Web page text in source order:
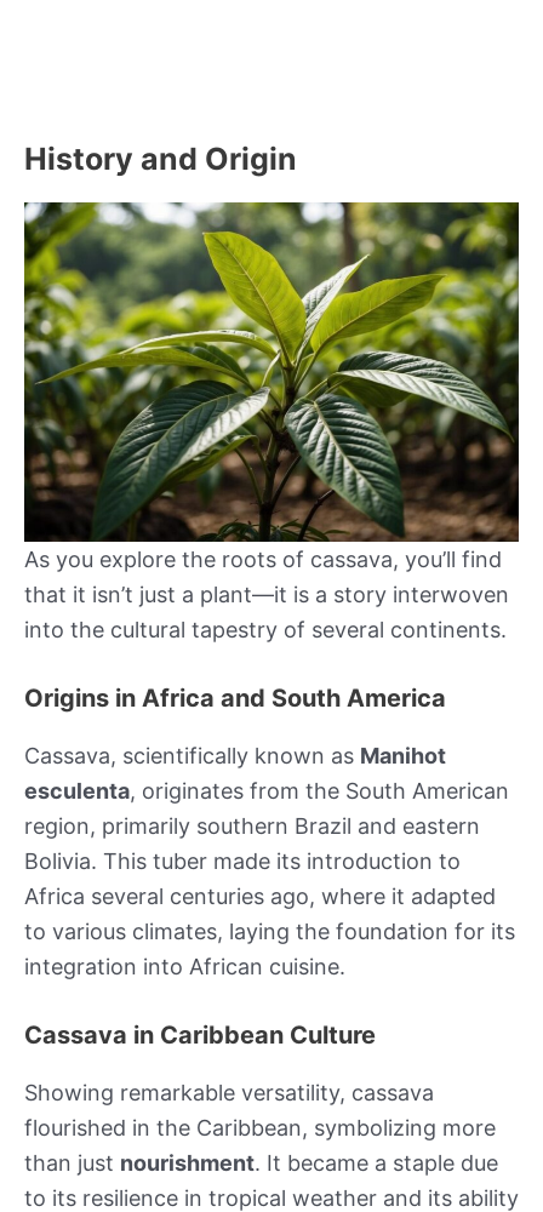
History and Origin
As you explore the roots of cassava, you’ll find
that it isn’t just a plant—it is a story interwoven
into the cultural tapestry of several continents.
Origins in Africa and South America
Cassava, scientifically known as Manihot
esculenta, originates from the South American
region, primarily southern Brazil and eastern
Bolivia. This tuber made its introduction to
Africa several centuries ago, where it adapted
to various climates, laying the foundation for its
integration into African cuisine.
Cassava in Caribbean Culture
Showing remarkable versatility, cassava
flourished in the Caribbean, symbolizing more
than just nourishment. It became a staple due
to its resilience in tropical weather and its ability